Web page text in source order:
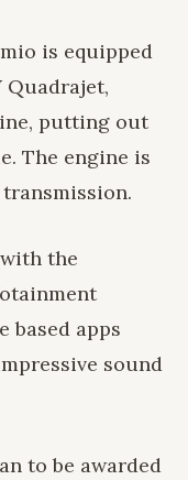
is equipped
Quadrajet,
putting out
The engine is
the
based apps
sound
to be awarded